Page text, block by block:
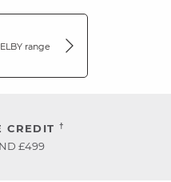
range
CREDIT †
£499